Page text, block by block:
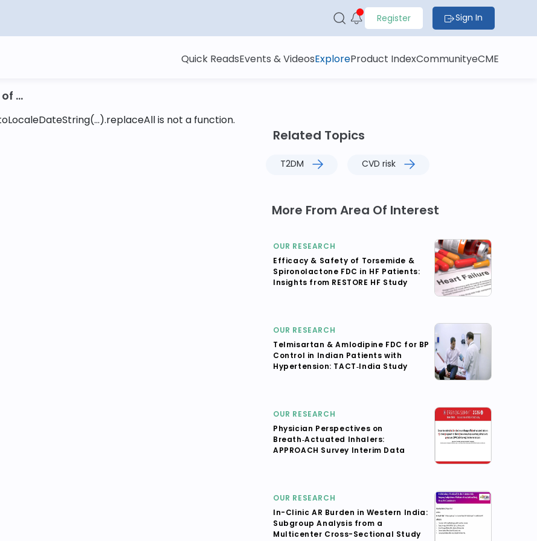
Register Sign In
Quick ReadsEvents & VideosExploreProduct IndexCommunityeCME
...
is not a function.
Related Topics
T2DM CVD risk
More From Area Of Interest
OUR RESEARCH
Efficacy & Safety of Torsemide &
Spironolactone FDC in HF Patients:
Insights from RESTORE HF Study
OUR RESEARCH
Telmisartan & Amlodipine FDC for BP
Control in Indian Patients with
Hypertension: TACT‑India Study
OUR RESEARCH
Physician Perspectives on
Breath‑Actuated Inhalers:
APPROACH Survey Interim Data
OUR RESEARCH
In-Clinic AR Burden in Western India:
Subgroup Analysis from a
Multicenter Cross-Sectional Study